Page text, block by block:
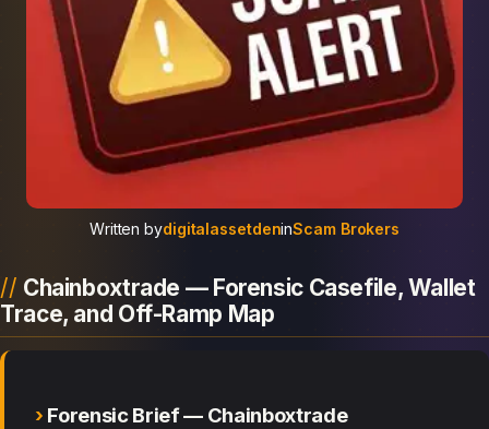
Written bydigitalassetdeninScam Brokers
Chainboxtrade — Forensic Casefile, Wallet
Trace, and Off-Ramp Map
Forensic Brief — Chainboxtrade